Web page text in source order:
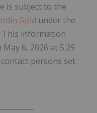
is subject to the
Gold under the
This information
6, 2026 at 5:29
persons set